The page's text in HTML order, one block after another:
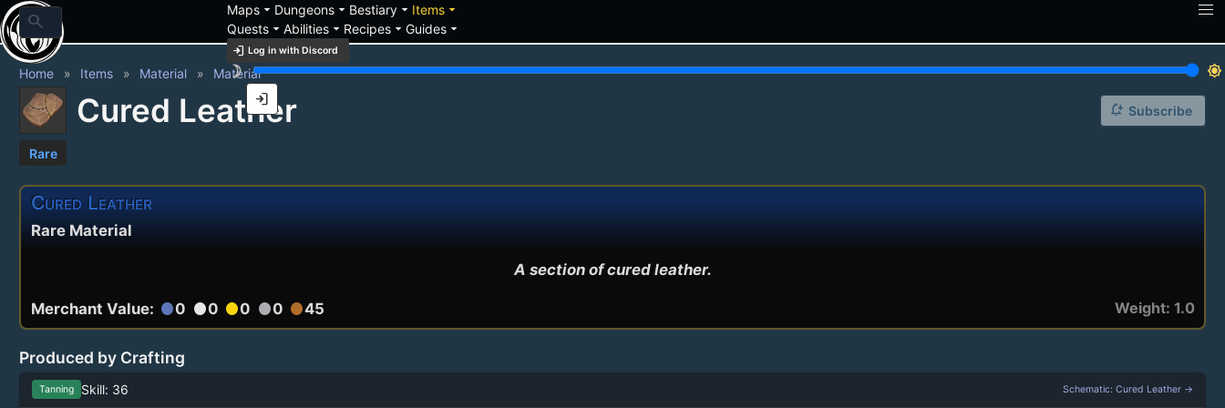
search
Mapsarrow_drop_down Dungeonsarrow_drop_down Bestiaryarrow_drop_down Itemsarrow_drop_down
Questsarrow_drop_down Abilitiesarrow_drop_down Recipesarrow_drop_down Guidesarrow_drop_down
login Log in with Discord
brightness_3
brightness_7
login
Home Items Material Material
Cured Leather notification_add Subscribe
Rare
Cured Leather
Rare Material
A section of cured leather.
Merchant Value: circle0 circle0 circle0 circle0 circle45 Weight: 1.0
Produced by Crafting
Tanning Skill: 36 Schematic: Cured Leather →